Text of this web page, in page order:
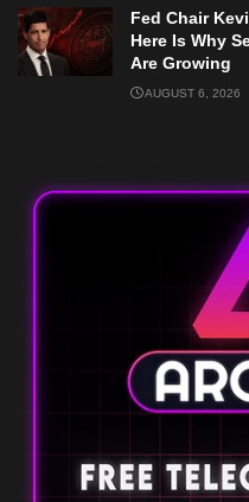
Fed Chair
Here Is Why
Are Growing
AUGUST 6, 2026